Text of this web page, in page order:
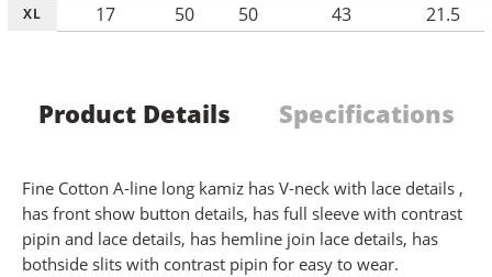
XL 17 50 50 43 21.5
Product Details Specifications
Fine Cotton A-line long kamiz has V-neck with lace details ,
has front show button details, has full sleeve with contrast
pipin and lace details, has hemline join lace details, has
bothside slits with contrast pipin for easy to wear.